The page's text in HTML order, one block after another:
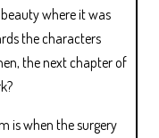
where it was
the characters
the next chapter of
is when the surgery